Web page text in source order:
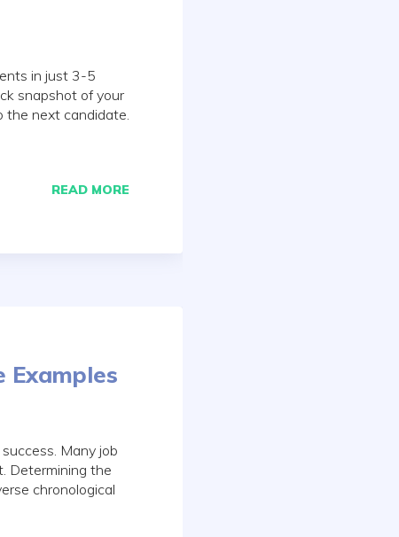
in just 3-5
snapshot of your
the next candidate.
READ MORE
Examples
Many job
Determining the
chronological